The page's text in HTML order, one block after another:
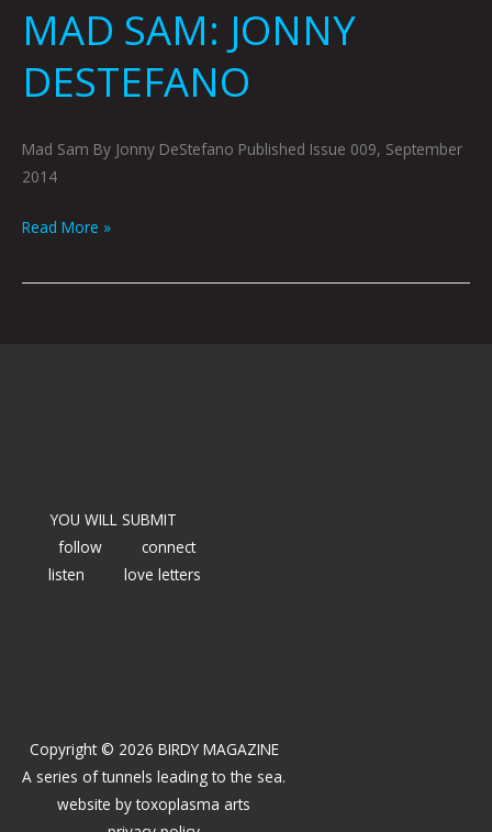
MAD SAM: JONNY
DESTEFANO
Mad Sam By Jonny DeStefano Published Issue 009, September
2014
Read More »
YOU WILL SUBMIT
follow
connect
listen
love letters
Copyright © 2026 BIRDY MAGAZINE
A series of tunnels leading to the sea.
website bytoxoplasma arts